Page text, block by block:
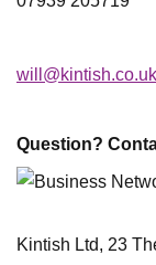
will@kintish.co.uk
Question?
Kintish Ltd, 23